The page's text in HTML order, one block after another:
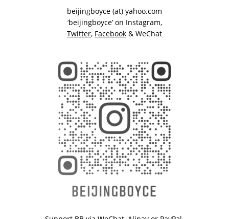
beijingboyce (at) yahoo.com
‘beijingboyce’ on Instagram,
Twitter, Facebook & WeChat